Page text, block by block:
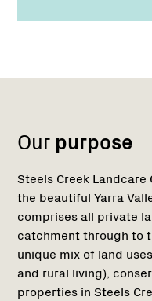
Our purpose
Steels Creek
the beautiful Yarra
comprises all private
catchment through to
unique mix of land
and rural living),
properties in Steels
Name:
Email:
Region
Network
Network